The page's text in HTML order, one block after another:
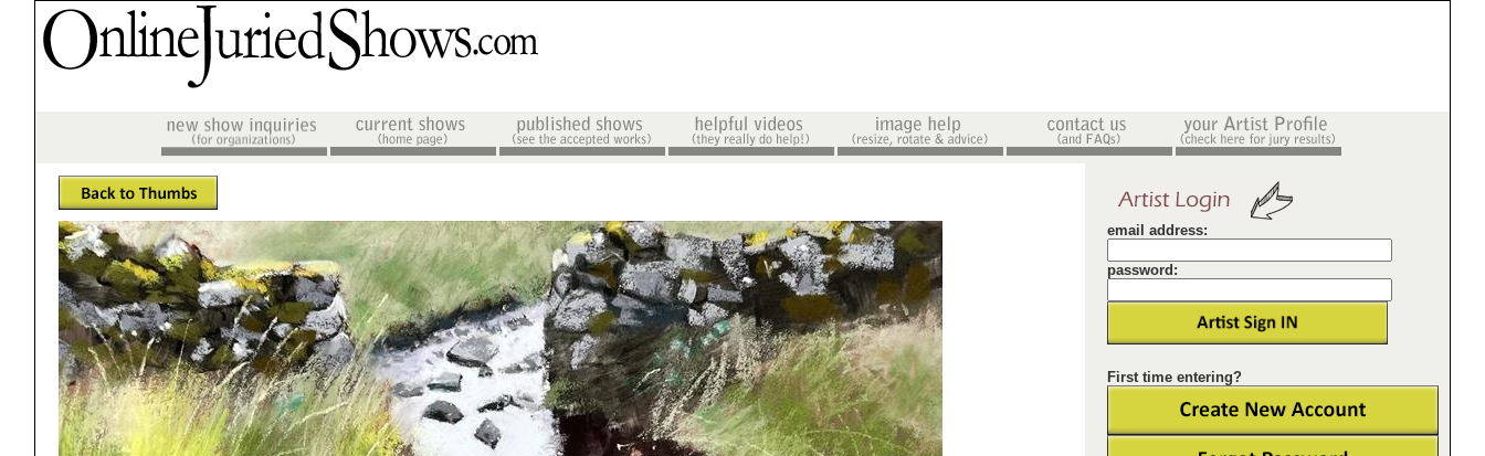
email address:
password:
First time entering?